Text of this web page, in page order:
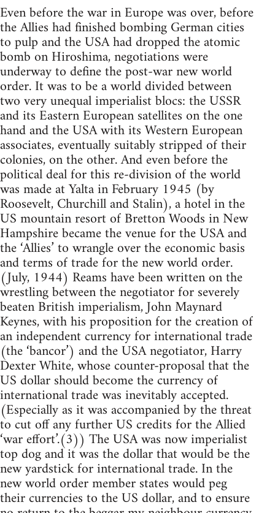
Even before the war in Europe was over, before
the Allies had finished bombing German cities
to pulp and the USA had dropped the atomic
bomb on Hiroshima, negotiations were
underway to define the post-war new world
order. It was to be a world divided between
two very unequal imperialist blocs: the USSR
and its Eastern European satellites on the one
hand and the USA with its Western European
associates, eventually suitably stripped of their
colonies, on the other. And even before the
political deal for this re-division of the world
was made at Yalta in February 1945 (by
Roosevelt, Churchill and Stalin), a hotel in the
US mountain resort of Bretton Woods in New
Hampshire became the venue for the USA and
the ‘Allies’ to wrangle over the economic basis
and terms of trade for the new world order.
(July, 1944) Reams have been written on the
wrestling between the negotiator for severely
beaten British imperialism, John Maynard
Keynes, with his proposition for the creation of
an independent currency for international trade
(the ‘bancor’) and the USA negotiator, Harry
Dexter White, whose counter-proposal that the
US dollar should become the currency of
international trade was inevitably accepted.
(Especially as it was accompanied by the threat
to cut off any further US credits for the Allied
‘war effort’.(3)) The USA was now imperialist
top dog and it was the dollar that would be the
new yardstick for international trade. In the
new world order member states would peg
their currencies to the US dollar, and to ensure